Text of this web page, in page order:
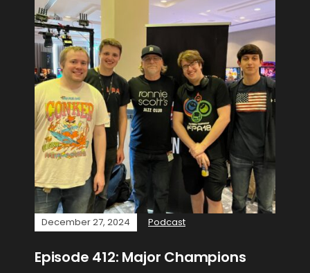
December 27, 2024 Podcast
Episode 412: Major Champions